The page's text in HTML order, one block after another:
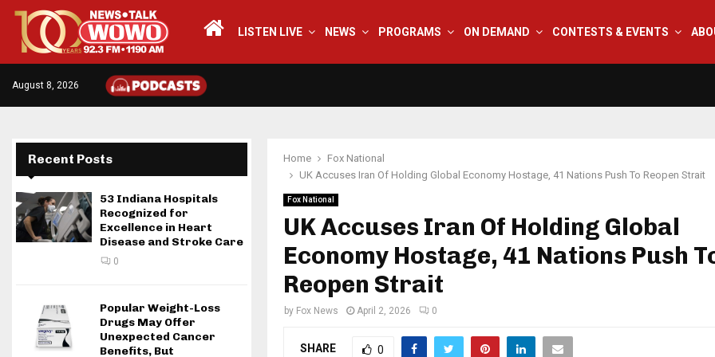
LISTEN LIVE NEWS PROGRAMS ON DEMAND CONTESTS & EVENTS
August 8, 2026
Home
Fox National
UK Accuses Iran Of Holding Global Economy Hostage, 41 Nations Push To Reopen Strait
Fox National
UK Accuses Iran Of Holding Global
Economy Hostage, 41 Nations Push
Reopen Strait
by Fox News April 2, 2026 0
SHARE 0
Recent Posts
53 Indiana Hospitals
Recognized for
Excellence in Heart
Disease and Stroke Care
0
Popular Weight-Loss
Drugs May Offer
Unexpected Cancer
Benefits, But